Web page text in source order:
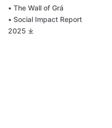
• The Wall of Grá
• Social Impact Report
2025 ⤓